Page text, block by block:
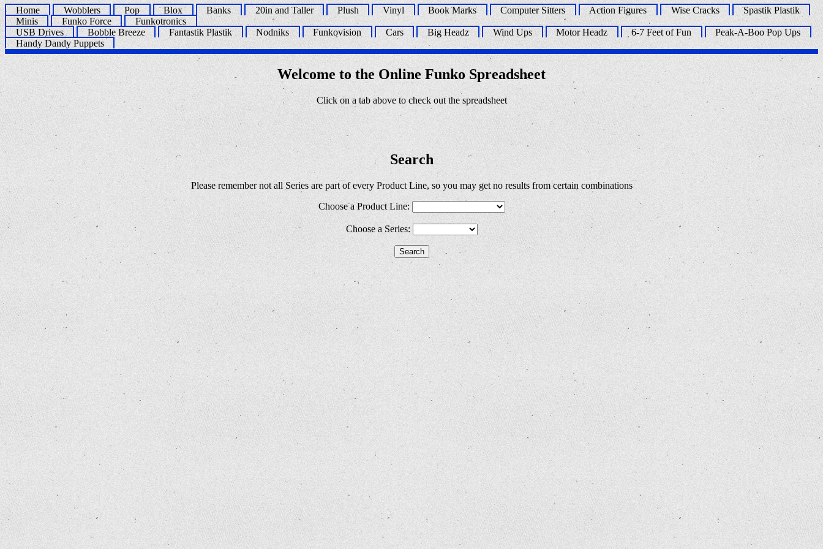
Home Wobblers Pop Blox Banks 20in and Taller Plush Vinyl Book Marks Computer Sitters Action Figures Wise Cracks
Spastik Plastik
Minis
Funko Force
Funkotronics
USB Drives
Bobble Breeze Fantastik Plastik Nodniks Funkovision Cars Big Headz Wind Ups Motor Headz 6-7 Feet of Fun
Peak-A-Boo Pop Ups
Handy Dandy Puppets
Welcome to the Online Funko Spreadsheet
Click on a tab above to check out the spreadsheet
Search
Please remember not all Series are part of every Product Line, so you may get no results from certain combinations
Choose a Product Line:
Choose a Series: